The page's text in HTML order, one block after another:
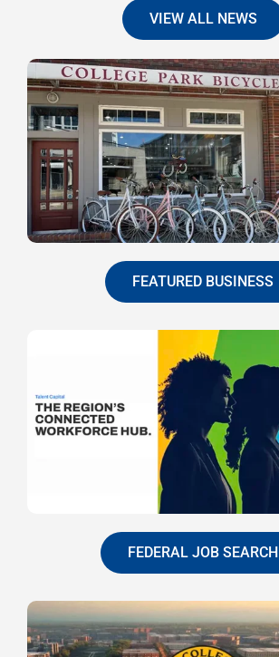
VIEW ALL NEWS
FEATURED BUSINESS
FEDERAL JOB SEARCH